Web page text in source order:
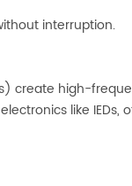
interruption.
create high-
like IEDs,